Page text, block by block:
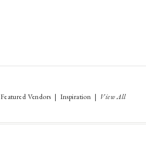
Featured Vendors | Inspiration | View All